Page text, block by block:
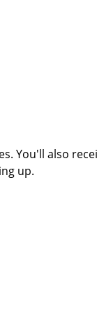
You'll also
up.